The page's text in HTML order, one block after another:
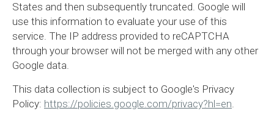
States and then subsequently truncated. Google will
use this information to evaluate your use of this
service. The IP address provided to reCAPTCHA
through your browser will not be merged with any other
Google data.
This data collection is subject to Google's Privacy
Policy: https://policies.google.com/privacy?hl=en.